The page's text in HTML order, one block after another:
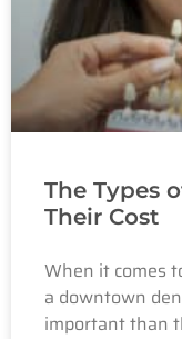
The Types
Their Cost
When it comes
a downtown
important than